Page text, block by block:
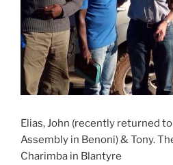
Elias, John (recently returned
Assembly in Benoni) & Tony.
Charimba in Blantyre